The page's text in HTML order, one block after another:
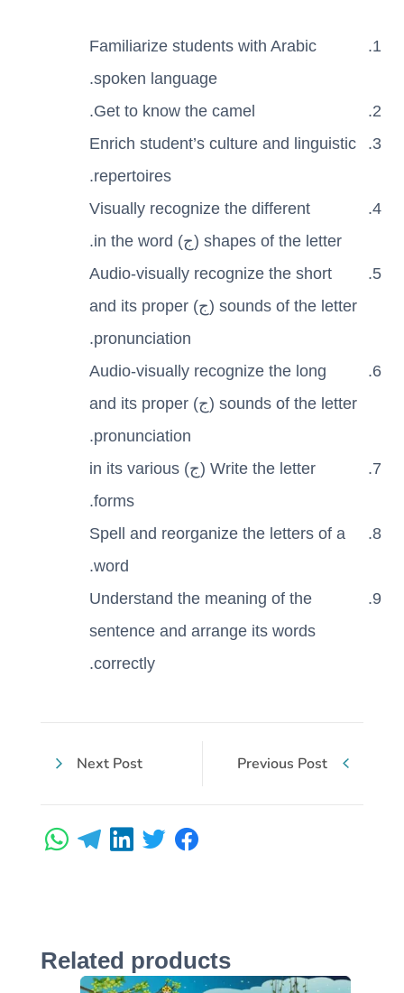
Familiarize students with Arabic
spoken language.
Get to know the camel.
Enrich student’s culture and linguistic
repertoires.
Visually recognize the different
shapes of the letter (ج) in the word.
Audio-visually recognize the short
sounds of the letter (ج) and its proper
pronunciation.
Audio-visually recognize the long
sounds of the letter (ج) and its proper
pronunciation.
Write the letter (ج) in its various
forms.
Spell and reorganize the letters of a
word.
Understand the meaning of the
sentence and arrange its words
correctly.
Previous Post
Next Post
Related products